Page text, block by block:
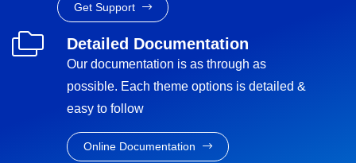
Get Support
Detailed Documentation
Our documentation is as through as
possible. Each theme options is detailed &
easy to follow
Online Documentation